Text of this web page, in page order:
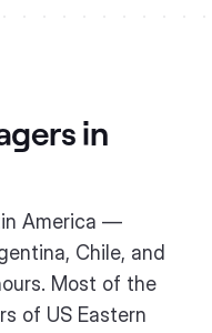
in
America —
Chile, and
Most of the
of US Eastern